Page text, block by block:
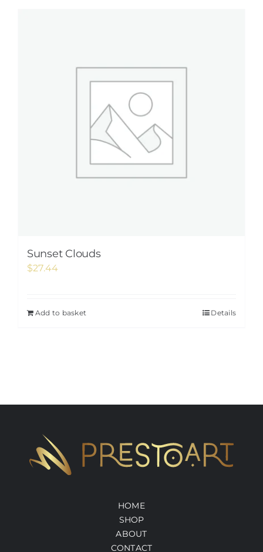
Sunset Clouds
$27.44
Add to basket Details
HOME
SHOP
ABOUT
CONTACT